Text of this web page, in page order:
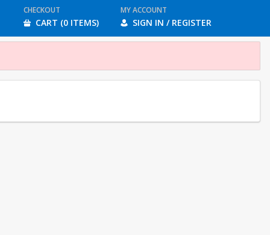
CHECKOUT
CART (0 ITEMS)
MY ACCOUNT
SIGN IN / REGISTER